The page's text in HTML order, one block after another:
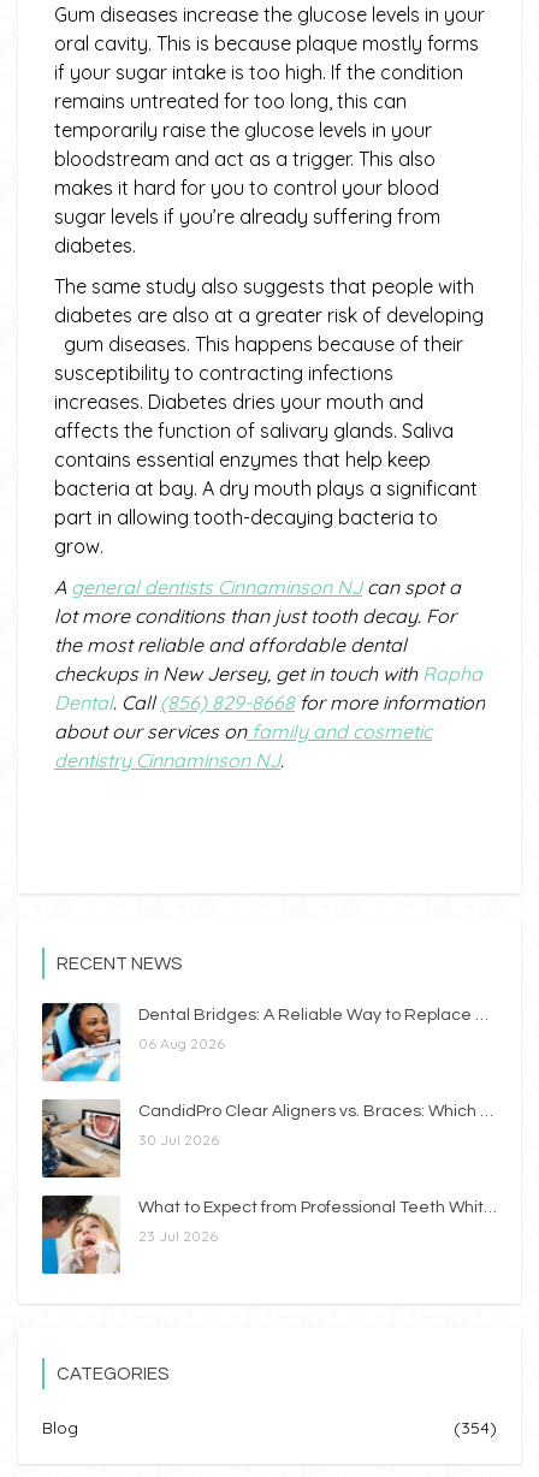
Gum diseases increase the glucose levels in your
oral cavity. This is because plaque mostly forms
if your sugar intake is too high. If the condition
remains untreated for too long, this can
temporarily raise the glucose levels in your
bloodstream and act as a trigger. This also
makes it hard for you to control your blood
sugar levels if you’re already suffering from
diabetes.
The same study also suggests that people with
diabetes are also at a greater risk of developing
gum diseases. This happens because of their
susceptibility to contracting infections
increases. Diabetes dries your mouth and
affects the function of salivary glands. Saliva
contains essential enzymes that help keep
bacteria at bay. A dry mouth plays a significant
part in allowing tooth-decaying bacteria to
grow.
A general dentists Cinnaminson NJcan spot a
lot more conditions than just tooth decay. For
the most reliable and affordable dental
checkups in New Jersey, get in touch with Rapha
Dental. Call (856) 829-8668for more information
about our servicesonfamily and cosmetic
dentistry Cinnaminson NJ.
RECENT NEWS
Dental Bridges: A Reliable Way to Replace Missing Teeth
06 Aug 2026
CandidPro Clear Aligners vs. Braces: Which Option Is Right for You?
30 Jul 2026
What to Expect from Professional Teeth Whitening
23 Jul 2026
CATEGORIES
Blog (354)